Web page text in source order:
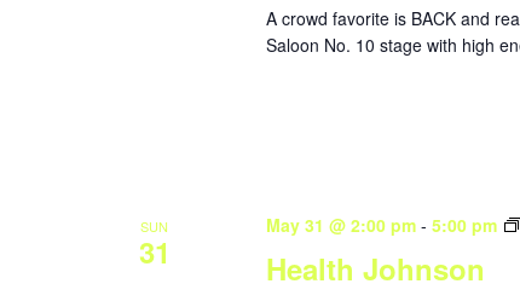
A crowd favorite is BACK and
Saloon No. 10 stage with high
SUN
31 Health Johnson
May 31 @ 2:00 pm- 5:00 pm